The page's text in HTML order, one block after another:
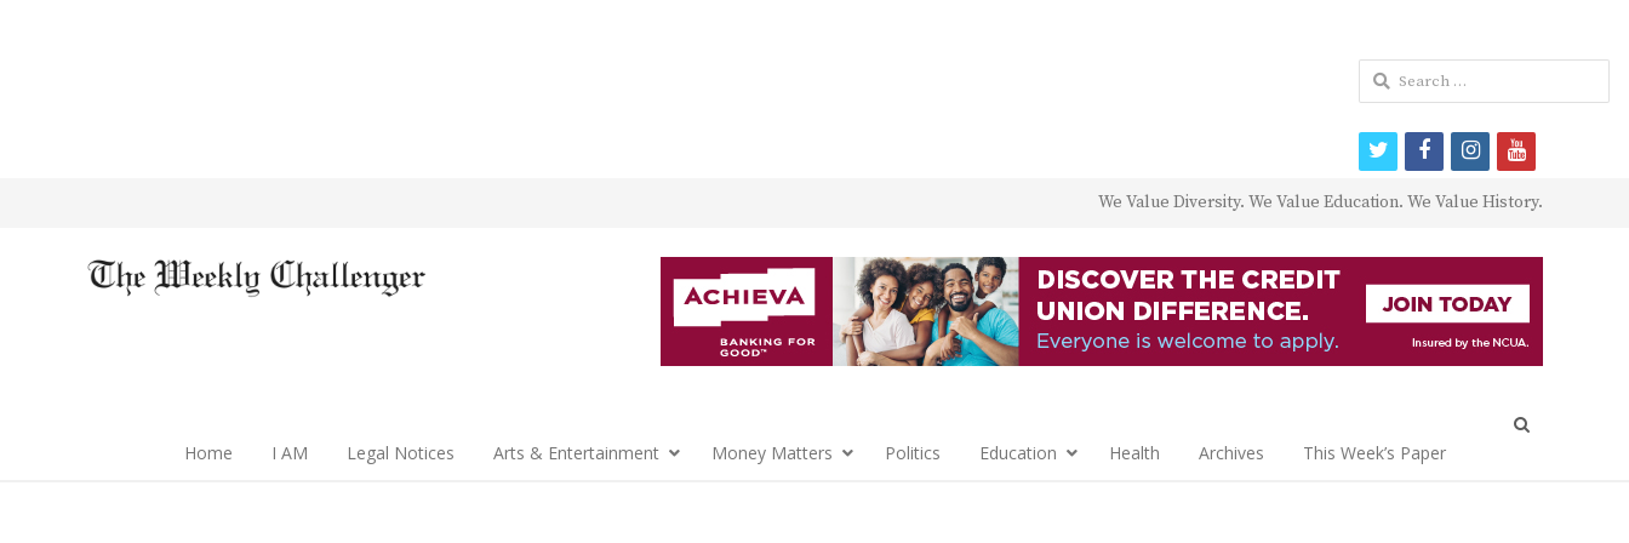
We Value Diversity. We Value Education. We Value History.
Home I AM Legal Notices Arts & Entertainment Money Matters Politics Education Health Archives This Week’s Paper
Search
for:
twitterfacebookinstagram
youtube